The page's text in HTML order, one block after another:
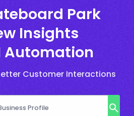
Park
Insights
Automation
Customer Interactions